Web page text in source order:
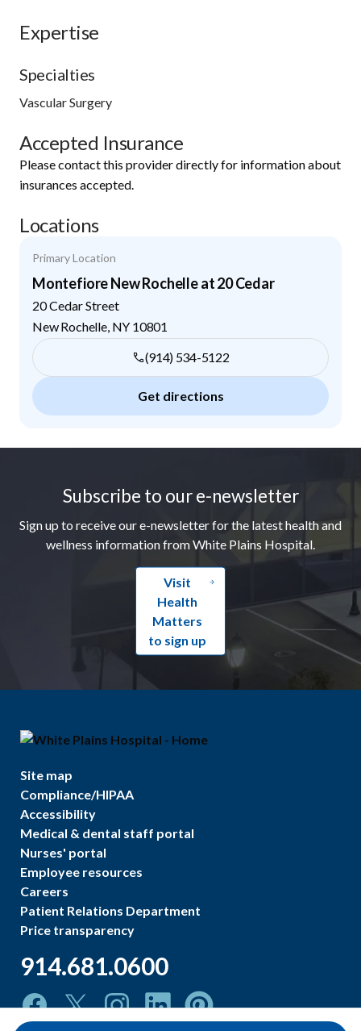
Expertise
Specialties
Vascular Surgery
Accepted Insurance
Please contact this provider directly for information about
insurances accepted.
Locations
Primary Location
Montefiore New Rochelle at 20 Cedar
20 Cedar Street
New Rochelle, NY 10801
(914) 534-5122
Get directions
Subscribe to our e-newsletter
Sign up to receive our e-newsletter for the latest health and
wellness information from White Plains Hospital.
Visit
Health
Matters
to sign up
Site map
Compliance/HIPAA
Accessibility
Medical & dental staff portal
Nurses' portal
Employee resources
Careers
Patient Relations Department
Price transparency
914.681.0600